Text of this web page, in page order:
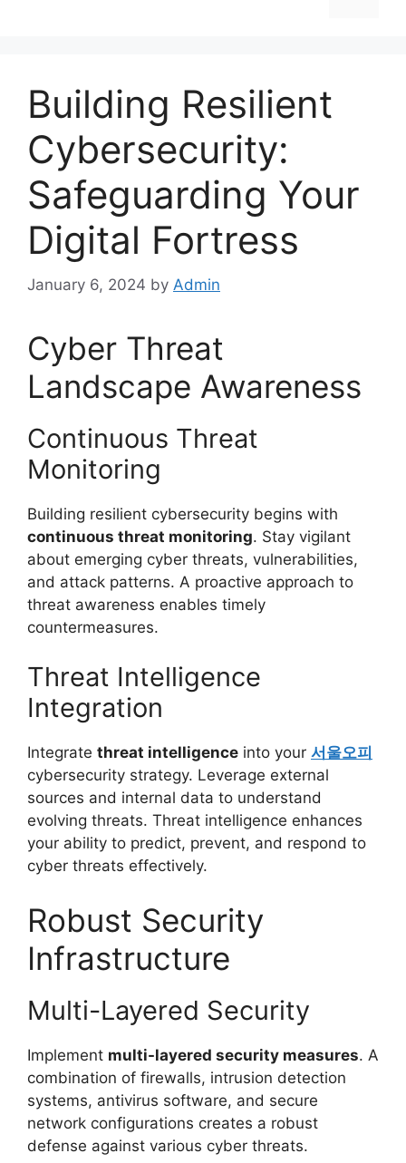
Building Resilient
Cybersecurity:
Safeguarding Your
Digital Fortress
January 6, 2024 by Admin
Cyber Threat
Landscape Awareness
Continuous Threat
Monitoring
Building resilient cybersecurity begins with
continuous threat monitoring. Stay vigilant
about emerging cyber threats, vulnerabilities,
and attack patterns. A proactive approach to
threat awareness enables timely
countermeasures.
Threat Intelligence
Integration
Integrate threat intelligence into your 서울오피
cybersecurity strategy. Leverage external
sources and internal data to understand
evolving threats. Threat intelligence enhances
your ability to predict, prevent, and respond to
cyber threats effectively.
Robust Security
Infrastructure
Multi-Layered Security
Implement multi-layered security measures. A
combination of firewalls, intrusion detection
systems, antivirus software, and secure
network configurations creates a robust
defense against various cyber threats.